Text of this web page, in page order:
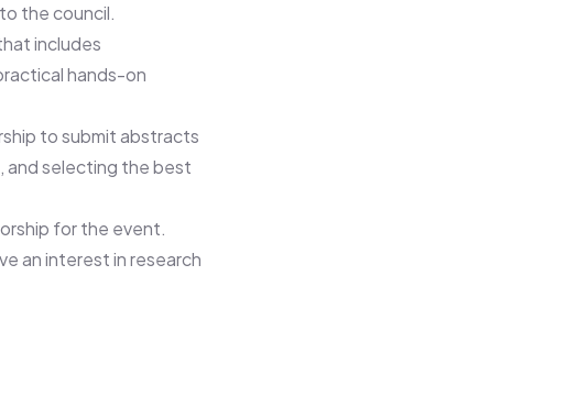
the council.
includes
hands-on
to submit abstracts
and selecting the best
for the event.
an interest in research